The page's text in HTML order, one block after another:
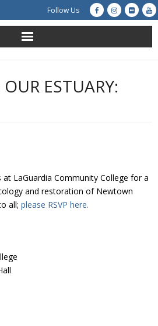
Follow Us
ESTUARY:
at LaGuardia Community College for a
and restoration of Newtown
all; please RSVP here.